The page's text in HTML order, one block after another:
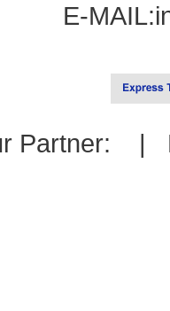
E-MAIL:
Partner: |